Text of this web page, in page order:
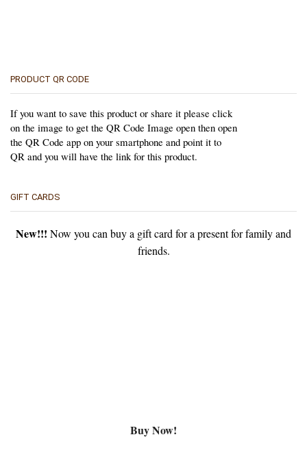
PRODUCT QR CODE
If you want to save this product or share it please click
on the image to get the QR Code Image open then open
the QR Code app on your smartphone and point it to
QR and you will have the link for this product.
GIFT CARDS
New!!! Now you can buy a gift card for a present for family and
friends.
Buy Now!